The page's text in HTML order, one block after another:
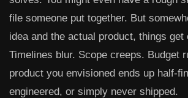
file someone put together. But
idea and the actual product, things get
Timelines blur. Scope creeps. Budget
product you envisioned ends up half-
engineered, or simply never shipped.